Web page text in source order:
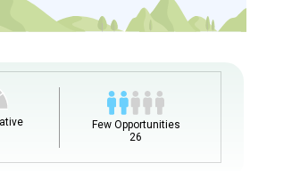
Few Opportunities
26